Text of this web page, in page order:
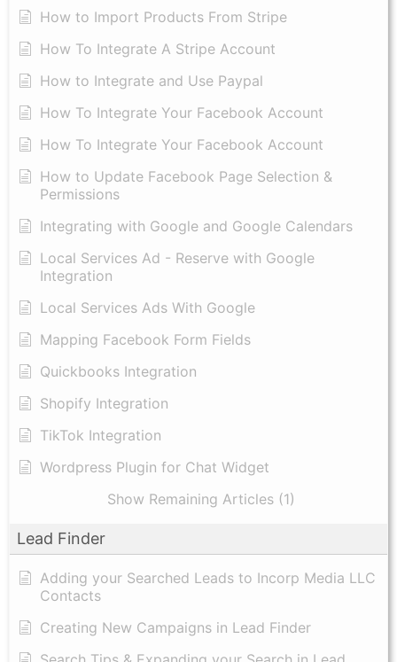
How to Import Products From Stripe
How To Integrate A Stripe Account
How to Integrate and Use Paypal
​How To Integrate Your Facebook Account
How To Integrate Your Facebook Account
How to Update Facebook Page Selection &
Permissions
Integrating with Google and Google Calendars
Local Services Ad - Reserve with Google
Integration
Local Services Ads With Google
Mapping Facebook Form Fields
Quickbooks Integration
Shopify Integration
TikTok Integration
Wordpress Plugin for Chat Widget
Show Remaining Articles (1)
Lead Finder
Adding your Searched Leads to Incorp Media LLC
Contacts
Creating New Campaigns in Lead Finder